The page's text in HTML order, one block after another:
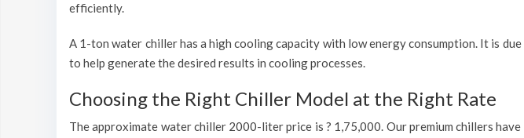
efficiently.
A 1-ton water chiller has a high cooling capacity with low energy consumption. It is
to help generate the desired results in cooling processes.
Choosing the Right Chiller Model at the Right Rate
The approximate water chiller 2000-liter price is ? 1,75,000. Our premium chillers